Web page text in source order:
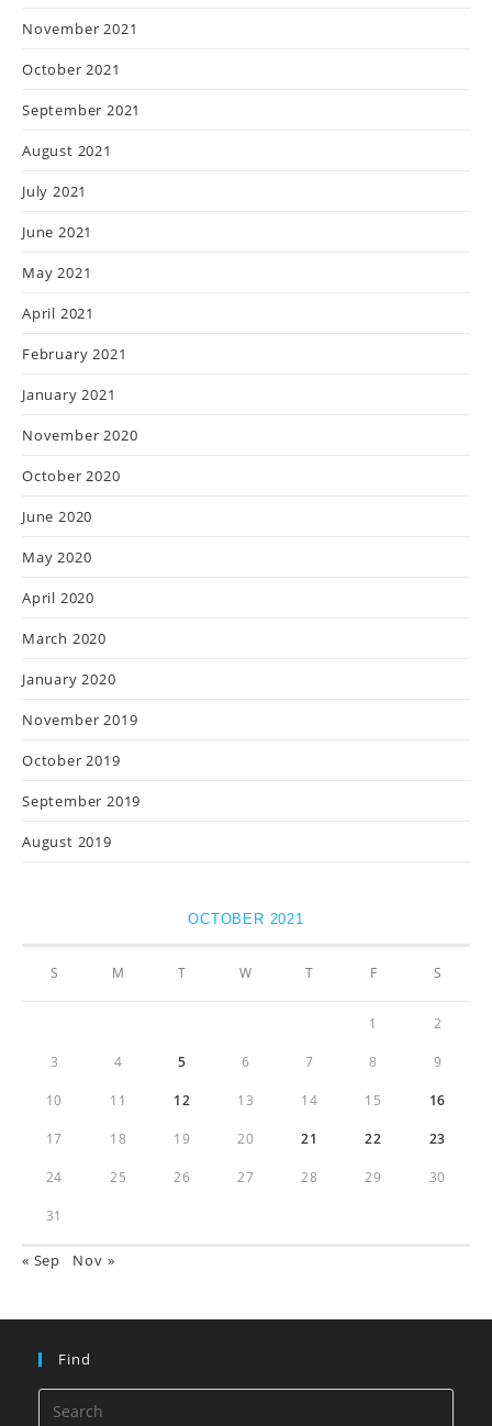
November 2021
October 2021
September 2021
August 2021
July 2021
June 2021
May 2021
April 2021
February 2021
January 2021
November 2020
October 2020
June 2020
May 2020
April 2020
March 2020
January 2020
November 2019
October 2019
September 2019
August 2019
OCTOBER 2021
S M T W T F S
1 2
3 4 5 6 7 8 9
10 11 12 13 14 15 16
17 18 19 20 21 22 23
24 25 26 27 28 29 30
31
« Sep Nov »
Find